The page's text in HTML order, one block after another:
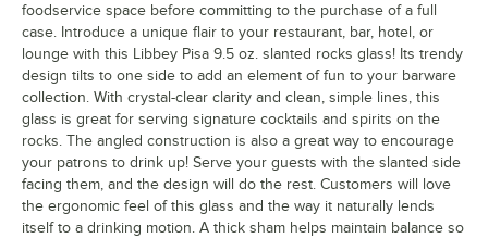
foodservice space before committing to the purchase of a full
case. Introduce a unique flair to your restaurant, bar, hotel, or
lounge with this Libbey Pisa 9.5 oz. slanted rocks glass! Its trendy
design tilts to one side to add an element of fun to your barware
collection. With crystal-clear clarity and clean, simple lines, this
glass is great for serving signature cocktails and spirits on the
rocks. The angled construction is also a great way to encourage
your patrons to drink up! Serve your guests with the slanted side
facing them, and the design will do the rest. Customers will love
the ergonomic feel of this glass and the way it naturally lends
itself to a drinking motion. A thick sham helps maintain balance so